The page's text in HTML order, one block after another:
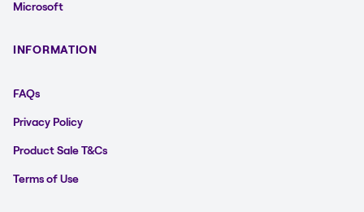
Microsoft
INFORMATION
FAQs
Privacy Policy
Product Sale T&Cs
Terms of Use